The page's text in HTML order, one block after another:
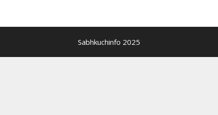
Sabhkuchinfo 2025